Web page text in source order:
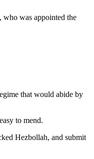
who was appointed the
that would abide by
to mend.
Hezbollah, and submit